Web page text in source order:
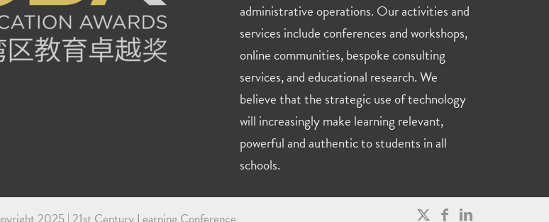
administrative operations. Our activities and
services include conferences and workshops,
online communities, bespoke consulting
services, and educational research. We
believe that the strategic use of technology
will increasingly make learning relevant,
powerful and authentic to students in all
schools.